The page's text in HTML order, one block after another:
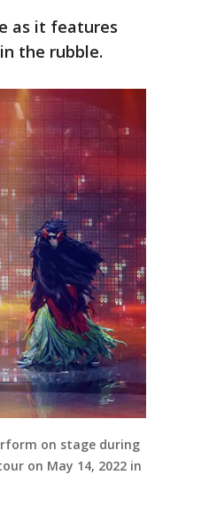
as it features
the rubble.
on stage during
on May 14, 2022 in